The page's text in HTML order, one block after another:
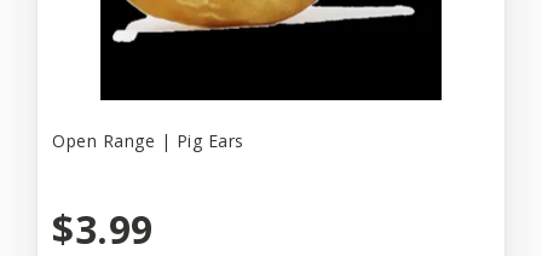
Open Range | Pig Ears
$3.99